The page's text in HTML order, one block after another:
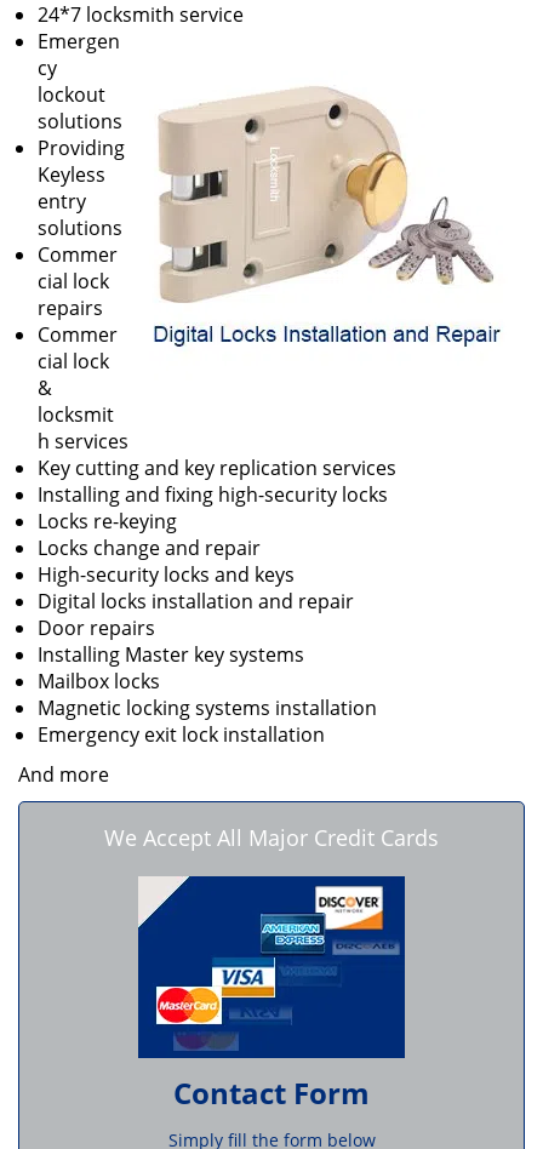
24*7 locksmith service
Emergen
cy
lockout
solutions
Providing
Keyless
entry
solutions
Commer
cial lock
repairs
Commer
cial lock
&
locksmit
h services
Key cutting and key replication services
Installing and fixing high-security locks
Locks re-keying
Locks change and repair
High-security locks and keys
Digital locks installation and repair
Door repairs
Installing Master key systems
Mailbox locks
Magnetic locking systems installation
Emergency exit lock installation
And more
We Accept All Major Credit Cards
Contact Form
Simply fill the form below